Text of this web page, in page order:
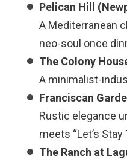
Pelican Hill
A Mediterranean
neo-soul once
The Colony
A minimalist-
Franciscan
Rustic elegance
meets “Let’s Stay
The Ranch at